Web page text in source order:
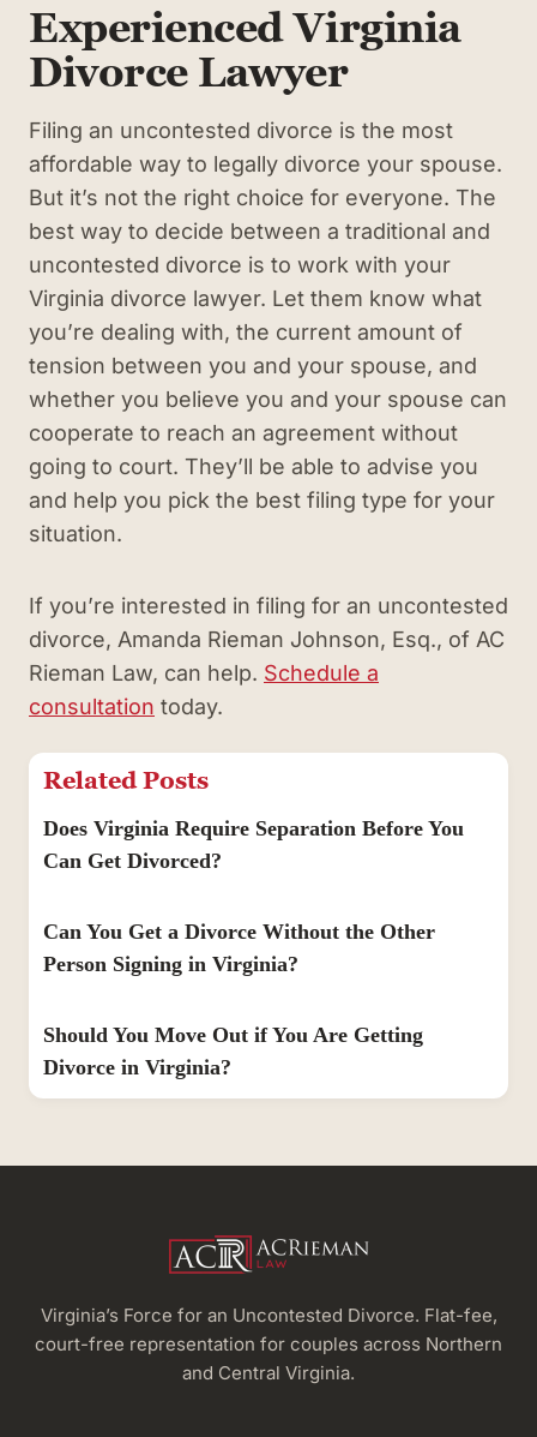
Experienced Virginia
Divorce Lawyer
Filing an uncontested divorce is the most
affordable way to legally divorce your spouse.
But it’s not the right choice for everyone. The
best way to decide between a traditional and
uncontested divorce is to work with your
Virginia divorce lawyer. Let them know what
you’re dealing with, the current amount of
tension between you and your spouse, and
whether you believe you and your spouse can
cooperate to reach an agreement without
going to court. They’ll be able to advise you
and help you pick the best filing type for your
situation.
If you’re interested in filing for an uncontested
divorce, Amanda Rieman Johnson, Esq., of AC
Rieman Law, can help. Schedule a
consultation today.
Related Posts
Does Virginia Require Separation Before You
Can Get Divorced?
Can You Get a Divorce Without the Other
Person Signing in Virginia?
Should You Move Out if You Are Getting
Divorce in Virginia?
Virginia’s Force for an Uncontested Divorce. Flat-fee,
court-free representation for couples across Northern
and Central Virginia.